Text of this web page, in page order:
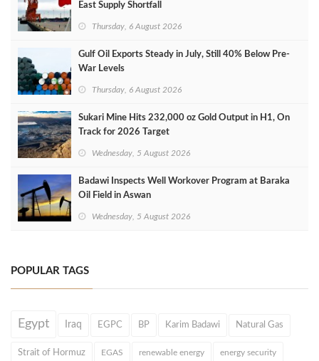
East Supply Shortfall
Thursday, 6 August 2026
Gulf Oil Exports Steady in July, Still 40% Below Pre-
War Levels
Thursday, 6 August 2026
Sukari Mine Hits 232,000 oz Gold Output in H1, On
Track for 2026 Target
Wednesday, 5 August 2026
Badawi Inspects Well Workover Program at Baraka
Oil Field in Aswan
Wednesday, 5 August 2026
POPULAR TAGS
Egypt Iraq EGPC BP Karim Badawi Natural Gas
Strait of Hormuz EGAS renewable energy energy security